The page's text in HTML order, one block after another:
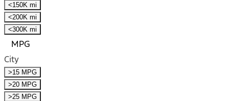
<150K mi
<200K mi
<300K mi
MPG
City
>15 MPG
>20 MPG
>25 MPG